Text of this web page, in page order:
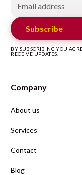
Subscribe
BY SUBSCRIBING YOU
RECEIVE UPDATES.
Company
About us
Services
Contact
Blog